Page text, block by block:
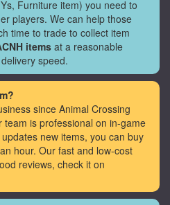
Furniture item) you need to
players. We can help those
time to trade to collect item
items at a reasonable
speed.
since Animal Crossing
team is professional on in-game
new items, you can buy
hour. Our fast and low-cost
reviews, check it on